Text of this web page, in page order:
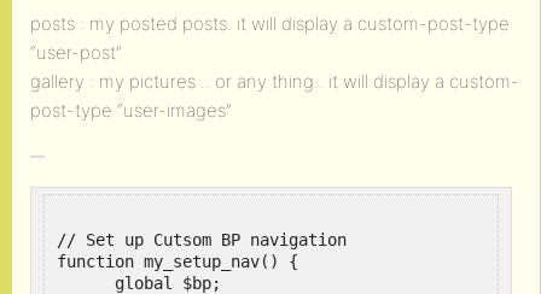
posts : my posted posts. it will display a custom-post-type
“user-post”
gallery : my pictures .. or any thing.. it will display a custom-
post-type “user-images”
// Set up Cutsom BP navigation
function my_setup_nav() {
      global $bp;